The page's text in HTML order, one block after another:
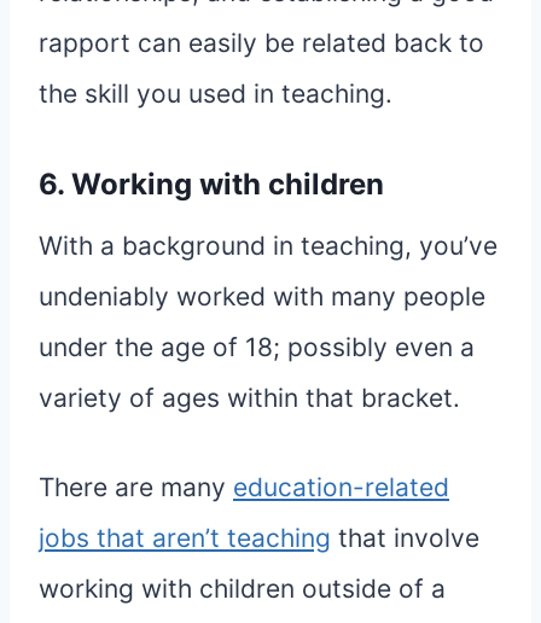
rapport can easily be related back to
the skill you used in teaching.
6. Working with children
With a background in teaching, you’ve
undeniably worked with many people
under the age of 18; possibly even a
variety of ages within that bracket.
There are many education-related
jobs that aren’t teaching that involve
working with children outside of a